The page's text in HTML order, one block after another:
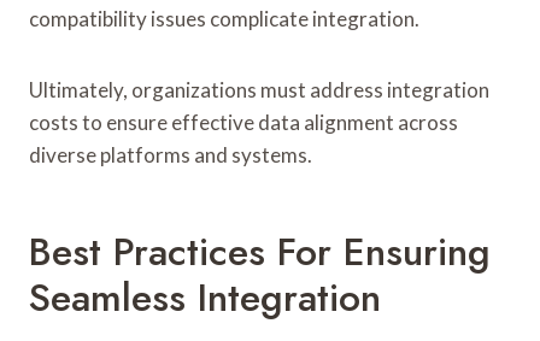
compatibility issues complicate integration.
Ultimately, organizations must address integration
costs to ensure effective data alignment across
diverse platforms and systems.
Best Practices For Ensuring
Seamless Integration